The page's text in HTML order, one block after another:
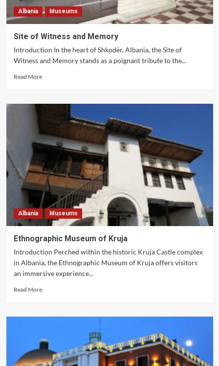
Albania Museums
Site of Witness and Memory
Introduction In the heart of Shkodër, Albania, the Site of
Witness and Memory stands as a poignant tribute to the...
Read MoreRead
Site
Memory
Albania Museums
Ethnographic Museum of Kruja
Introduction Perched within the historic Kruja Castle complex
in Albania, the Ethnographic Museum of Kruja offers visitors
an immersive experience...
Read MoreRead
Ethnographic
Kruja